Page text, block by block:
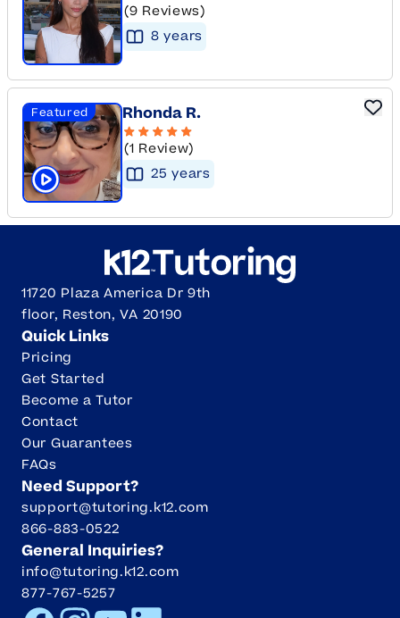
(9 Reviews)
8 years
Featured
Click to play tutor intro video
Rhonda R.
(1 Review)
25 years
11720 Plaza America Dr 9th
floor, Reston, VA 20190
Quick Links
Pricing
Get Started
Become a Tutor
Contact
Our Guarantees
FAQs
Need Support?
support@tutoring.k12.com
866-883-0522
General Inquiries?
info@tutoring.k12.com
877-767-5257
FacebookInstagram
YoutubeLinkedIn